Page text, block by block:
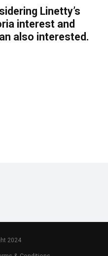
Linetty’s
interest and
also interested.
2024